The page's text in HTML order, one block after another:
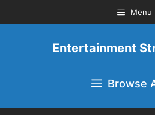
Menu
Entertainment
Browse